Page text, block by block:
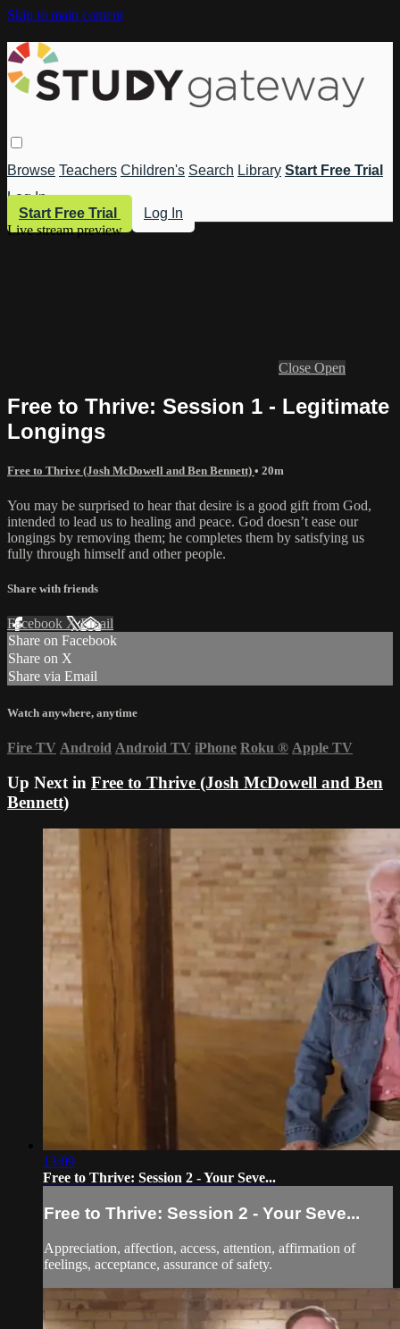
Skip to main content
Browse Teachers Children's Search Library Start Free Trial
Log In
Start Free Trial
Log In
Live stream preview
Close Open
Free to Thrive: Session 1 - Legitimate
Longings
Free to Thrive (Josh McDowell and Ben Bennett) • 20m
You may be surprised to hear that desire is a good gift from God,
intended to lead us to healing and peace. God doesn’t ease our
longings by removing them; he completes them by satisfying us
fully through himself and other people.
Share with friends
Facebook XEmail
Share on Facebook
Share on X
Share via Email
Watch anywhere, anytime
Fire TV Android Android TV iPhone Roku ® Apple TV
Up Next in Free to Thrive (Josh McDowell and Ben
Bennett)
13:09
Free to Thrive: Session 2 - Your Seve...
Free to Thrive: Session 2 - Your Seve...
Appreciation, affection, access, attention, affirmation of
feelings, acceptance, assurance of safety.